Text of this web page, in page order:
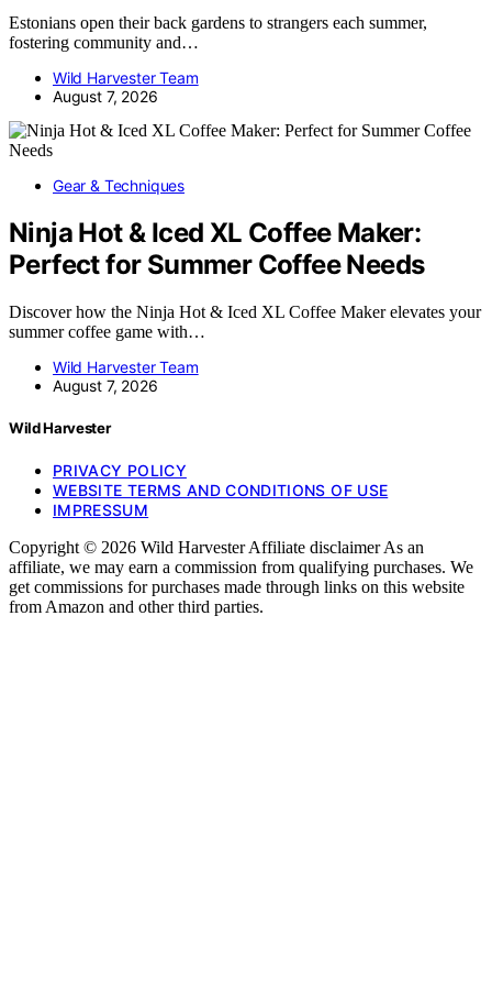
Estonians open their back gardens to strangers each summer,
fostering community and…
Wild Harvester Team
August 7, 2026
Gear & Techniques
Ninja Hot & Iced XL Coffee Maker:
Perfect for Summer Coffee Needs
Discover how the Ninja Hot & Iced XL Coffee Maker elevates your
summer coffee game with…
Wild Harvester Team
August 7, 2026
Wild Harvester
PRIVACY POLICY
WEBSITE TERMS AND CONDITIONS OF USE
IMPRESSUM
Copyright © 2026 Wild Harvester Affiliate disclaimer As an
affiliate, we may earn a commission from qualifying purchases. We
get commissions for purchases made through links on this website
from Amazon and other third parties.